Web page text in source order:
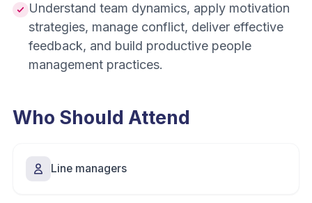
Understand team dynamics, apply motivation
strategies, manage conflict, deliver effective
feedback, and build productive people
management practices.
Who Should Attend
Line managers